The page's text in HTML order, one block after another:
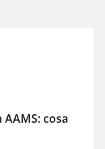
cosa